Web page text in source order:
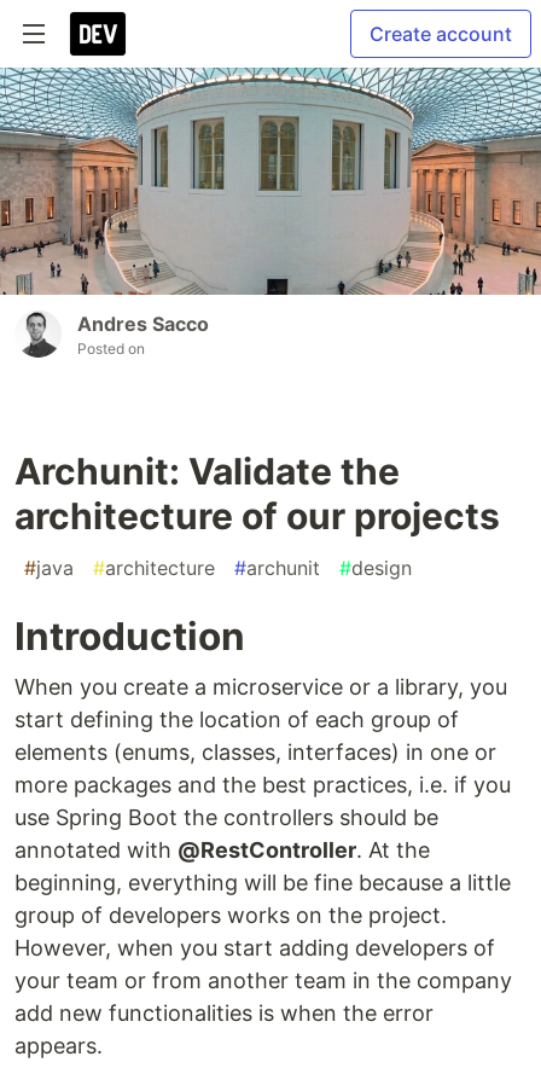
Create account
Andres Sacco
Posted on
Archunit: Validate the
architecture of our projects
#java #architecture #archunit #design
Introduction
When you create a microservice or a library, you
start defining the location of each group of
elements (enums, classes, interfaces) in one or
more packages and the best practices, i.e. if you
use Spring Boot the controllers should be
annotated with @RestController. At the
beginning, everything will be fine because a little
group of developers works on the project.
However, when you start adding developers of
your team or from another team in the company
add new functionalities is when the error
appears.